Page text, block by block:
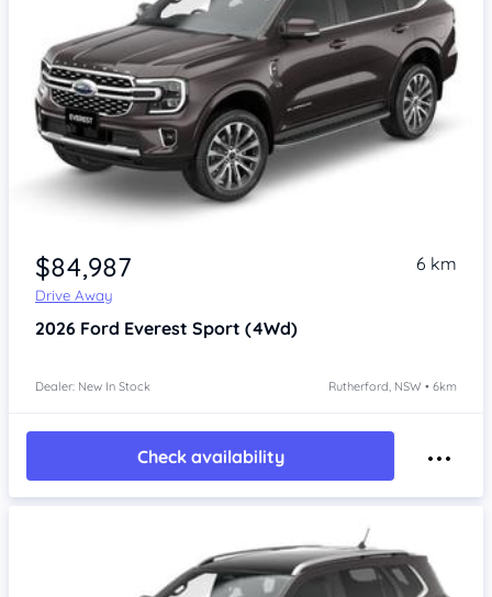
$84,987
Drive Away
6 km
2026 Ford Everest Sport (4Wd)
Dealer: New In Stock Rutherford, NSW • 6km
Check availability